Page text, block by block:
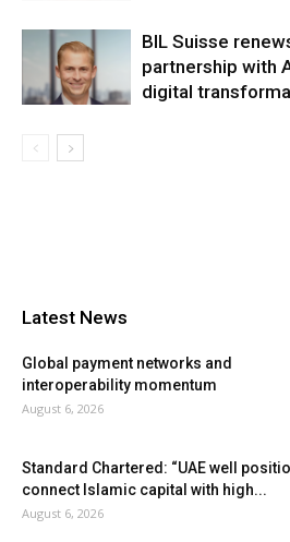
BIL Suisse
partnership with
digital
Latest News
Global payment networks and
interoperability momentum
August 6, 2026
Standard Chartered: “UAE well
connect Islamic capital with high...
August 6, 2026